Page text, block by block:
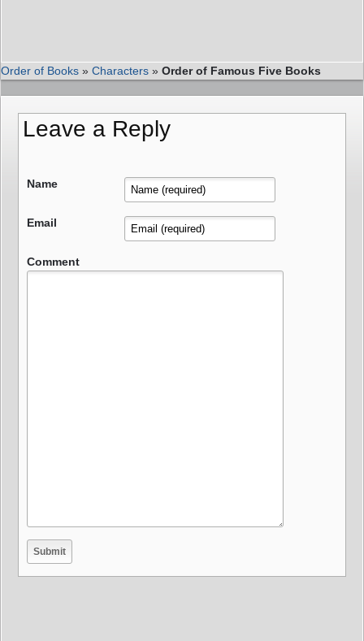
Order of Books » Characters » Order of Famous Five Books
Leave a Reply
Name
Email
Comment